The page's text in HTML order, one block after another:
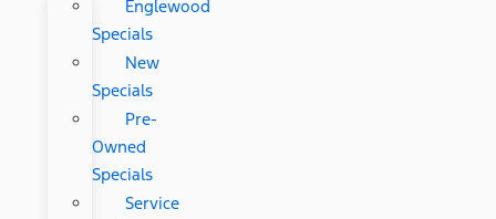
Englewood
Specials
New
Specials
Pre-
Owned
Specials
Service